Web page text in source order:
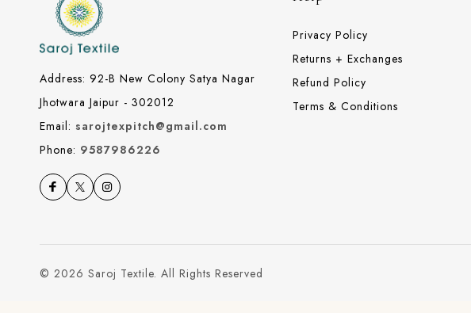
Address: 92-B New Colony Satya Nagar
Jhotwara Jaipur - 302012
Email: sarojtexpitch@gmail.com
Phone: 9587986226
Privacy Policy
Returns + Exchanges
Refund Policy
Terms & Conditions
© 2026 Saroj Textile. All Rights Reserved